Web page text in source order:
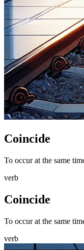
Coincide
To occur at the same
verb
Coincide
To occur at the same
verb